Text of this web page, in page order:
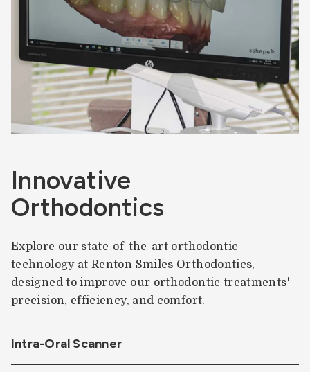
Innovative
Orthodontics
Explore our state-of-the-art orthodontic
technology at Renton Smiles Orthodontics,
designed to improve our orthodontic treatments'
precision, efficiency, and comfort.
Intra-Oral Scanner